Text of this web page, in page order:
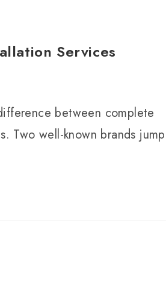
Services
between complete
Two well-known brands jump